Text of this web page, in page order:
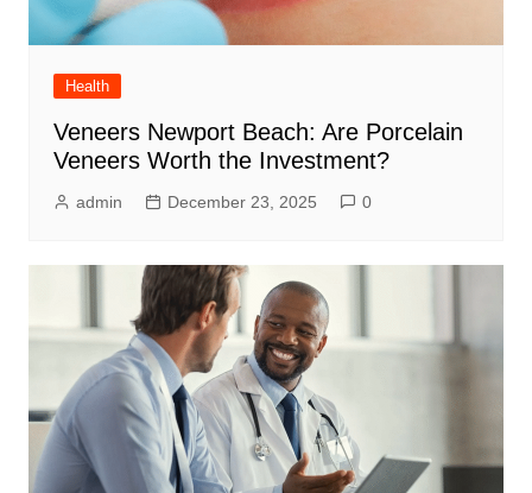
Health
Veneers Newport Beach: Are Porcelain
Veneers Worth the Investment?
admin December 23, 2025 0